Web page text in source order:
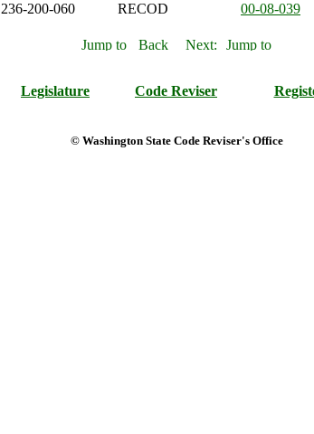
236-200-060
RECOD 00-08-039
Legislature Code Reviser
© Washington State Code Reviser's Office